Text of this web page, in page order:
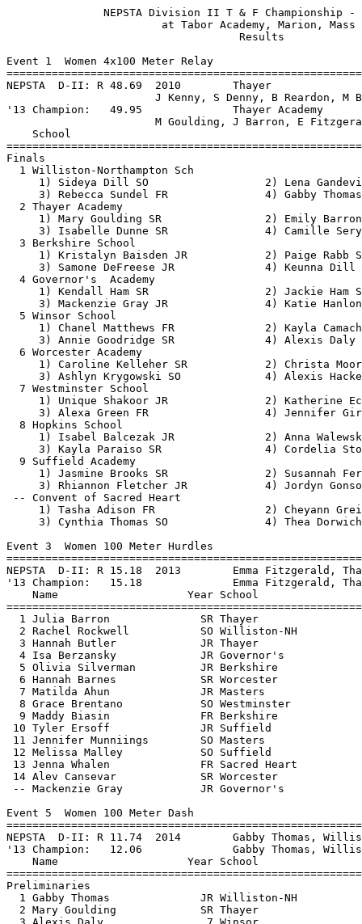
NEPSTA Division II T & F Championship - 5/17/2014               
                        at Tabor Academy, Marion, Mass                         
                                    Results                                    
 
Event 1  Women 4x100 Meter Relay
==========================================================================
NEPSTA  D-II: R 48.69  2010        Thayer                                      
                       J Kenny, S Denny, B Reardon, M Brathwaite         
'13 Champion:   49.95              Thayer Academy                              
                       M Goulding, J Barron, E Fitzgerald, J Kenney      
    School                                               Finals  H# Points
==========================================================================
Finals
  1 Williston-Northampton Sch                             49.94   2  10   
     1) Sideya Dill SO                  2) Lena Gandevia JR               
     3) Rebecca Sundel FR               4) Gabby Thomas JR                
  2 Thayer Academy                                        50.19   2   8   
     1) Mary Goulding SR                2) Emily Barron FR                
     3) Isabelle Dunne SR               4) Camille Sery-Ble JR            
  3 Berkshire School                                      50.58   2   6   
     1) Kristalyn Baisden JR            2) Paige Rabb SO                  
     3) Samone DeFreese JR              4) Keunna Dill SR                 
  4 Governor's  Academy                                   50.59   2   4   
     1) Kendall Ham SR                  2) Jackie Ham SR                  
     3) Mackenzie Gray JR               4) Katie Hanlon JR                
  5 Winsor School                                         52.11   2   2   
     1) Chanel Matthews FR              2) Kayla Camacho JR               
     3) Annie Goodridge SR              4) Alexis Daly 7                  
  6 Worcester Academy                                     52.52   1   1   
     1) Caroline Kelleher SR            2) Christa Moore FR               
     3) Ashlyn Krygowski SO             4) Alexis Hackett SO              
  7 Westminster School                                    53.65   2 
     1) Unique Shakoor JR               2) Katherine Eckerson SO          
     3) Alexa Green FR                  4) Jennifer Girard SR             
  8 Hopkins School                                        54.10   1 
     1) Isabel Balcezak JR              2) Anna Walewski FR               
     3) Kayla Paraiso SR                4) Cordelia Stone JR              
  9 Suffield Academy                                      54.53   1 
     1) Jasmine Brooks SR               2) Susannah Ferris JR             
     3) Rhiannon Fletcher JR            4) Jordyn Gonsor JR               
 -- Convent of Sacred Heart                                  DQ   1  exchange before zone
     1) Tasha Adison FR                 2) Cheyann Greirson SO            
     3) Cynthia Thomas SO               4) Thea Dorwich FR                
 
Event 3  Women 100 Meter Hurdles
==========================================================================
NEPSTA  D-II: R 15.18  2013        Emma Fitzgerald, Thayer                     
'13 Champion:   15.18              Emma Fitzgerald, Thayer                     
    Name                    Year School                  Finals  H# Points
==========================================================================
  1 Julia Barron              SR Thayer                   15.46   2  10   
  2 Rachel Rockwell           SO Williston-NH             16.08   2   8   
  3 Hannah Butler             JR Thayer                   17.47   2   6   
  4 Isa Berzansky             JR Governor's               17.78   2   4   
  5 Olivia Silverman          JR Berkshire                18.38   1   2   
  6 Hannah Barnes             SR Worcester                19.32   1   1   
  7 Matilda Ahun              JR Masters                  19.32   2 
  8 Grace Brentano            SO Westminster              19.43   1 
  9 Maddy Biasin              FR Berkshire                19.49   1 
 10 Tyler Ersoff              JR Suffield                 19.84   2 
 11 Jennifer Munniings        SO Masters                  20.21   1 
 12 Melissa Malley            SO Suffield                 20.81   1 
 13 Jenna Whalen              FR Sacred Heart             21.64   1 
 14 Alev Cansevar             SR Worcester                23.02   1 
 -- Mackenzie Gray            JR Governor's                 DNF   2 
 
Event 5  Women 100 Meter Dash
===================================================================
NEPSTA  D-II: R 11.74  2014        Gabby Thomas, Williston-NH                  
'13 Champion:   12.06              Gabby Thomas, Williston-NH                  
    Name                    Year School                 Prelims  H#
===================================================================
Preliminaries
  1 Gabby Thomas              JR Williston-NH             11.83Q  2 
  2 Mary Goulding             SR Thayer                   12.58Q  4 
  3 Alexis Daly                7 Winsor                   12.92Q  1 
  4 Kendall Ham               SR Governor's               13.01Q  3 
  5 Keunna Dill               SR Berkshire                12.69q  4 
  6 Kayla Camacho             JR Winsor                   12.84q  2 
  7 Thea Dorwich              FR Sacred Heart             13.05q  1 
  8 Jackie Ham                SR Governor's               13.13q  3 
  9 Caroline Kelleher         SR Worcester                13.16   3 
 10 Tasha Adison              FR Sacred Heart             13.25   3 
 11 Emily Barron              FR Thayer                   13.41   4 
 12 Clemence Renaud           JR Tabor                    13.46   1 
 13 Jasmine Brooks            SR Suffield                 13.47   2 
 14 Kristalyn Baisden         JR Berkshire                13.66   1 
 15 Jennifer Girard           SR Westminster              13.67   2 
 16 Kylie Caouette            JR Cushing                  13.74   3 
 17 Rebecca Sundel            FR Williston-NH             13.76   4 
 18 Matilda Ahun              JR Masters                  13.80   4 
 19 Alexa Green               FR Westminster              13.86   2 
 20 Sarah Adams               SO Tabor                    13.93   4 
 21 Cordelia Stone            JR Hopkins                  13.97   3 
 22 Rhiannon Fletcher         JR Suffield                 14.29   1 
 23 Cynthia Thomas            SO Sacred Heart             14.47   1 
 24 Silu Ruan                 SO Masters                  14.98   1 
 
Event 5  Women 100 Meter Dash
=======================================================================
NEPSTA  D-II: R 11.74  2014        Gabby Thomas, Williston-NH                  
'13 Champion:   12.06              Gabby Thomas,